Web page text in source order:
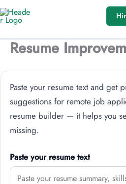
Skip
to
Resume
Paste your resume text and get
suggestions for remote job
resume builder — it helps you
missing.
Paste your resume text